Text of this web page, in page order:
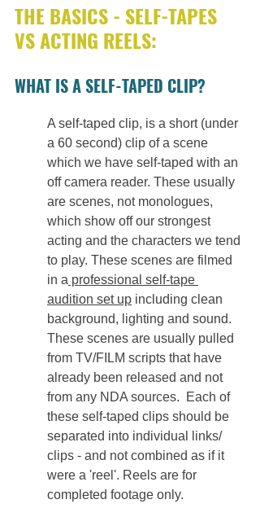
THE BASICS - SELF-TAPES
VS ACTING REELS:
WHAT IS A SELF-TAPED CLIP?
A self-taped clip, is a short (under
a 60 second) clip of a scene
which we have self-taped with an
off camera reader. These usually
are scenes, not monologues,
which show off our strongest
acting and the characters we tend
to play. These scenes are filmed
in a professional self-tape
audition set up including clean
background, lighting and sound.
These scenes are usually pulled
from TV/FILM scripts that have
already been released and not
from any NDA sources.  Each of
these self-taped clips should be
separated into individual links/
clips - and not combined as if it
were a 'reel'. Reels are for
completed footage only.